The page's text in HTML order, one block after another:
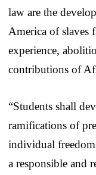
law are the
America of slaves
experience,
contributions of
“Students shall
ramifications of
individual
a responsible and